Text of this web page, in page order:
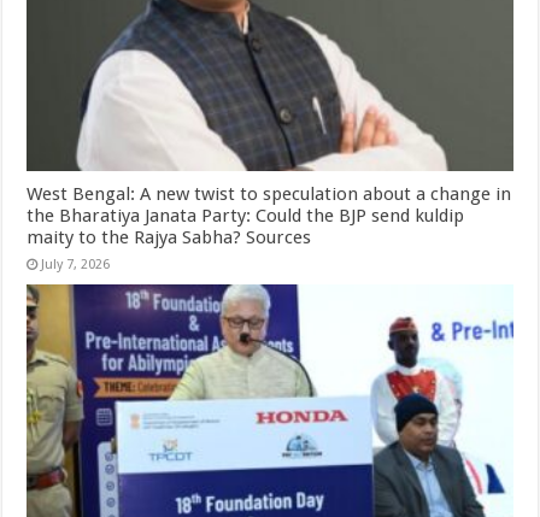
West Bengal: A new twist to speculation about a change in
the Bharatiya Janata Party: Could the BJP send kuldip
maity to the Rajya Sabha? Sources
July 7, 2026